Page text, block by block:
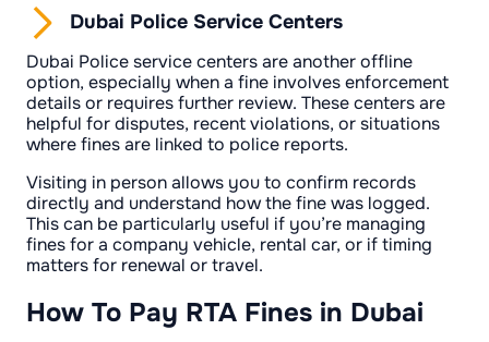
Dubai Police Service Centers
Dubai Police service centers are another offline
option, especially when a fine involves enforcement
details or requires further review. These centers are
helpful for disputes, recent violations, or situations
where fines are linked to police reports.
Visiting in person allows you to confirm records
directly and understand how the fine was logged.
This can be particularly useful if you’re managing
fines for a company vehicle, rental car, or if timing
matters for renewal or travel.
How To Pay RTA Fines in Dubai